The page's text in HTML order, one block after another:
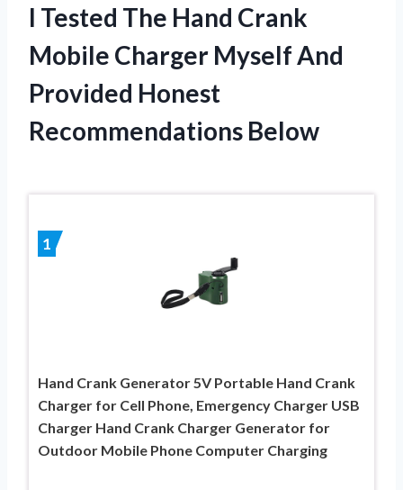
I Tested The Hand Crank
Mobile Charger Myself And
Provided Honest
Recommendations Below
1
Hand Crank Generator 5V Portable Hand Crank
Charger for Cell Phone, Emergency Charger USB
Charger Hand Crank Charger Generator for
Outdoor Mobile Phone Computer Charging